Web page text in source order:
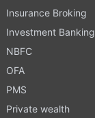
Insurance Broking
Investment Banking
NBFC
OFA
PMS
Private wealth